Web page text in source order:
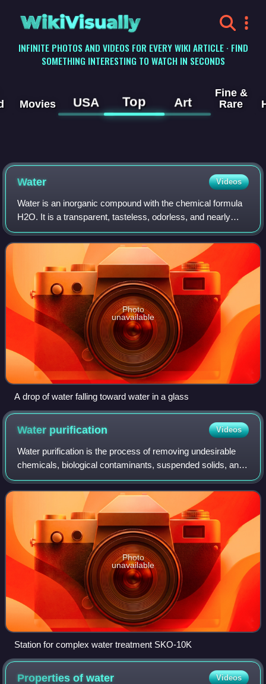
WikiVisually
INFINITE PHOTOS AND VIDEOS FOR EVERY WIKI ARTICLE · FIND
SOMETHING INTERESTING TO WATCH IN SECONDS
Movies USA Top Art
Fine &
Rare
Water Videos
Water is an inorganic compound with the chemical formula
H2O. It is a transparent, tasteless, odorless, and nearly
colorless chemical substance. It is the main constituent of
Earth's streams, lakes, a
Photo
unavailable
A drop of water falling toward water in a glass
Water purification Videos
Water purification is the process of removing undesirable
chemicals, biological contaminants, suspended solids, and
gases from water. The goal is to produce water that is fit for
specific purposes. Mo
Photo
unavailable
Station for complex water treatment SKO-10K
Properties ofwater Videos